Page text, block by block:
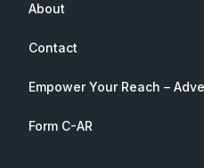
About
Contact
Empower Your Reach –
Form C-AR